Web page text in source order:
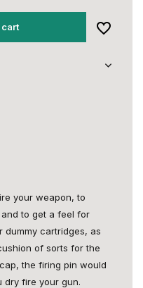
cart
your weapon, to
to get a feel for
dummy cartridges, as
of sorts for the
the firing pin would
dry fire your gun.